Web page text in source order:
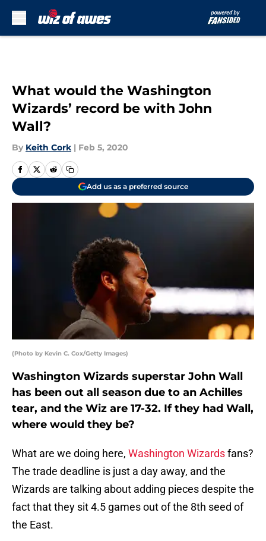
What would the Washington
Wizards’ record be with John
Wall?
By Keith Cork | Feb 5, 2020
Add us as a preferred source
(Photo by Kevin C. Cox/Getty Images)
Washington Wizards superstar John Wall
has been out all season due to an Achilles
tear, and the Wiz are 17-32. If they had Wall,
where would they be?
What are we doing here, Washington Wizardsfans?
The trade deadline is just a day away, and the
Wizards are talking about adding pieces despite the
fact that they sit 4.5 games out of the 8th seed of
the East.